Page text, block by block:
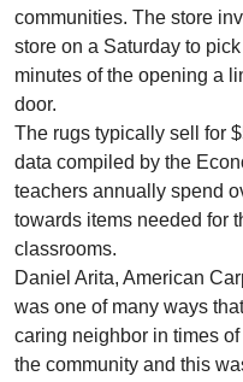
communities. The store
store on a Saturday to
minutes of the opening a
door.
The rugs typically sell for
data compiled by the
teachers annually spend
towards items needed for
classrooms.
Daniel Arita, American
was one of many ways
caring neighbor in times
the community and this